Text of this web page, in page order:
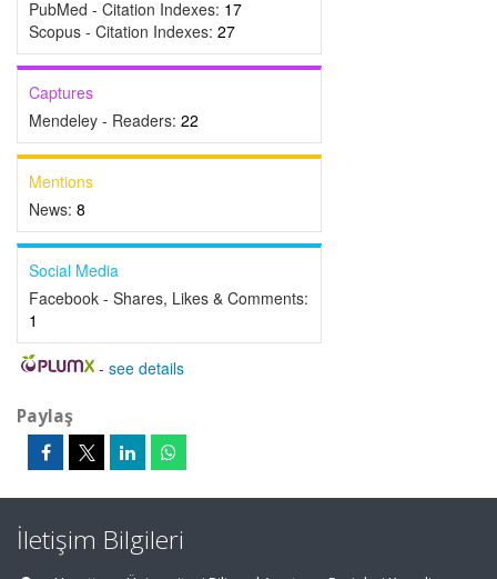
PubMed - Citation Indexes: 17
Scopus - Citation Indexes: 27
Captures
Mendeley - Readers: 22
Mentions
News: 8
Social Media
Facebook - Shares, Likes & Comments:
1
- see details
Paylaş
İletişim Bilgileri